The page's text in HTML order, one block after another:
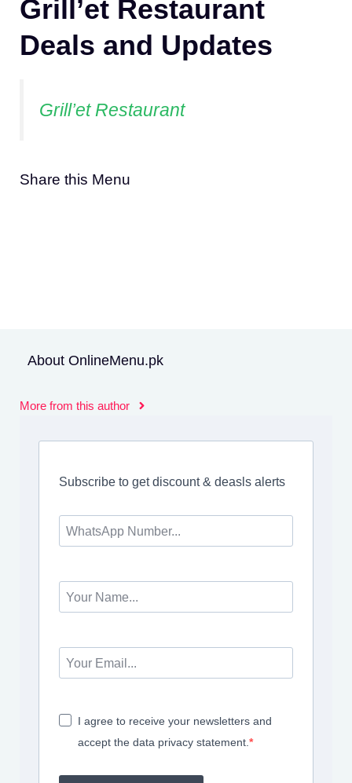
Grill’et Restaurant
Deals and Updates
Grill’et Restaurant
Share this Menu
About OnlineMenu.pk
More from this author
Subscribe to get discount & deasls alerts
I agree to receive your newsletters and
accept the data privacy statement.